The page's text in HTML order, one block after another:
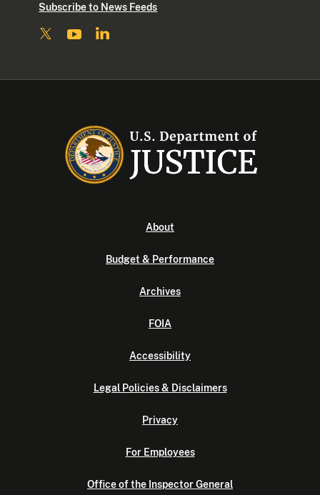
Subscribe to News Feeds
About
Budget & Performance
Archives
FOIA
Accessibility
Legal Policies & Disclaimers
Privacy
For Employees
Office of the Inspector General